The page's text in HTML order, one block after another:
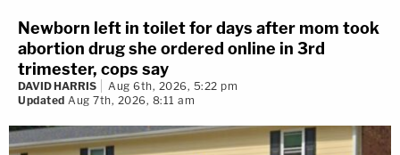
Newborn left in toilet for days after mom took
abortion drug she ordered online in 3rd
trimester, cops say
DAVID HARRIS
Aug 6th, 2026, 5:22 pm
Updated Aug 7th, 2026, 8:11 am